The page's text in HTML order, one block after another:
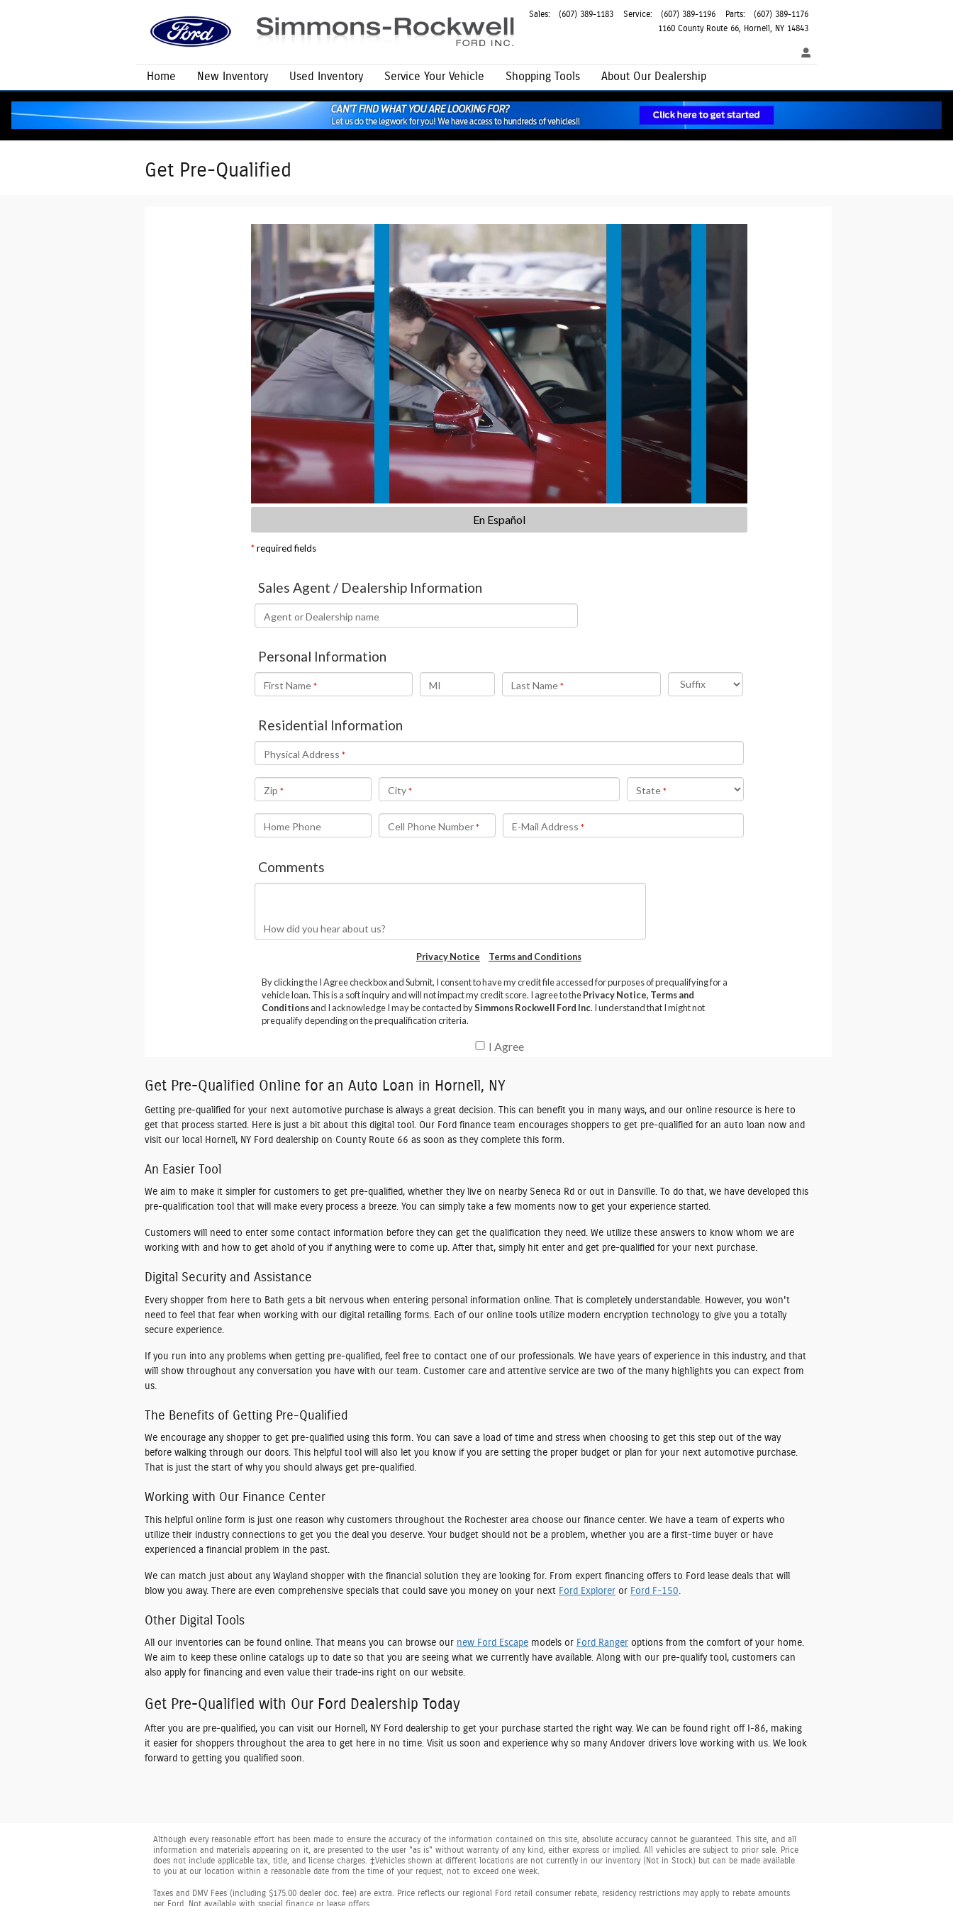
1160 County Route 66 Hornell NY 14843
Sales: (607) 389-1183 Service: (607) 389-1196 Parts: (607) 389-1176
Home New Inventory Used Inventory Service Your Vehicle Shopping Tools About Our Dealership
Get Pre-Qualified
Get Pre-Qualified Online for an Auto Loan in Hornell, NY
Getting pre-qualified for your next automotive purchase is always a great decision. This can benefit you in many ways, and our online resource is here to
get that process started. Here is just a bit about this digital tool. Our Ford finance team encourages shoppers to get pre-qualified for an auto loan now and
visit our local Hornell, NY Ford dealership on County Route 66 as soon as they complete this form.
An Easier Tool
We aim to make it simpler for customers to get pre-qualified, whether they live on nearby Seneca Rd or out in Dansville. To do that, we have developed this
pre-qualification tool that will make every process a breeze. You can simply take a few moments now to get your experience started.
Customers will need to enter some contact information before they can get the qualification they need. We utilize these answers to know whom we are
working with and how to get ahold of you if anything were to come up. After that, simply hit enter and get pre-qualified for your next purchase.
Digital Security and Assistance
Every shopper from here to Bath gets a bit nervous when entering personal information online. That is completely understandable. However, you won't
need to feel that fear when working with our digital retailing forms. Each of our online tools utilize modern encryption technology to give you a totally
secure experience.
If you run into any problems when getting pre-qualified, feel free to contact one of our professionals. We have years of experience in this industry, and that
will show throughout any conversation you have with our team. Customer care and attentive service are two of the many highlights you can expect from
us.
The Benefits of Getting Pre-Qualified
We encourage any shopper to get pre-qualified using this form. You can save a load of time and stress when choosing to get this step out of the way
before walking through our doors. This helpful tool will also let you know if you are setting the proper budget or plan for your next automotive purchase.
That is just the start of why you should always get pre-qualified.
Working with Our Finance Center
This helpful online form is just one reason why customers throughout the Rochester area choose our finance center. We have a team of experts who
utilize their industry connections to get you the deal you deserve. Your budget should not be a problem, whether you are a first-time buyer or have
experienced a financial problem in the past.
We can match just about any Wayland shopper with the financial solution they are looking for. From expert financing offers to Ford lease deals that will
blow you away. There are even comprehensive specials that could save you money on your next Ford Explorer or Ford F-150.
Other Digital Tools
All our inventories can be found online. That means you can browse our new Ford Escape models or Ford Ranger options from the comfort of your home.
We aim to keep these online catalogs up to date so that you are seeing what we currently have available. Along with our pre-qualify tool, customers can
also apply for financing and even value their trade-ins right on our website.
Get Pre-Qualified with Our Ford Dealership Today
After you are pre-qualified, you can visit our Hornell, NY Ford dealership to get your purchase started the right way. We can be found right off I-86, making
it easier for shoppers throughout the area to get here in no time. Visit us soon and experience why so many Andover drivers love working with us. We look
forward to getting you qualified soon.
Although every reasonable effort has been made to ensure the accuracy of the information contained on this site, absolute accuracy cannot be guaranteed. This site, and all
information and materials appearing on it, are presented to the user "as is" without warranty of any kind, either express or implied. All vehicles are subject to prior sale. Price
does not include applicable tax, title, and license charges. ‡Vehicles shown at different locations are not currently in our inventory (Not in Stock) but can be made available
to you at our location within a reasonable date from the time of your request, not to exceed one week.
Taxes and DMV Fees (including $175.00 dealer doc. fee) are extra. Price reflects our regional Ford retail consumer rebate, residency restrictions may apply to rebate amounts
per Ford. Not available with special finance or lease offers.